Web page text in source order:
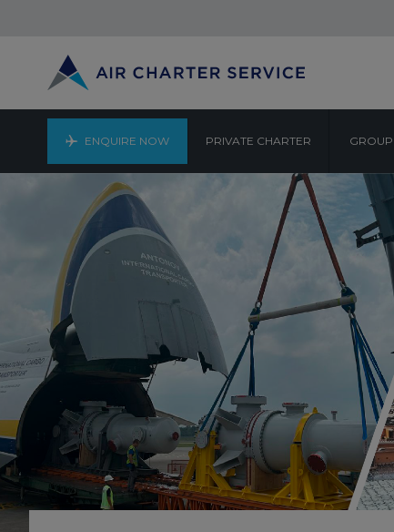
ENQUIRE NOW PRIVATE CHARTER